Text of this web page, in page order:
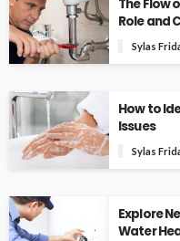
The Flow
Role and
Sylas
How to
Issues
Sylas
Explore
Water